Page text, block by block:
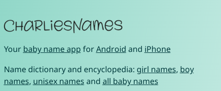
Your baby name app forAndroid and iPhone
Name dictionary and encyclopedia: girl names, boy
names, unisex names and all baby names